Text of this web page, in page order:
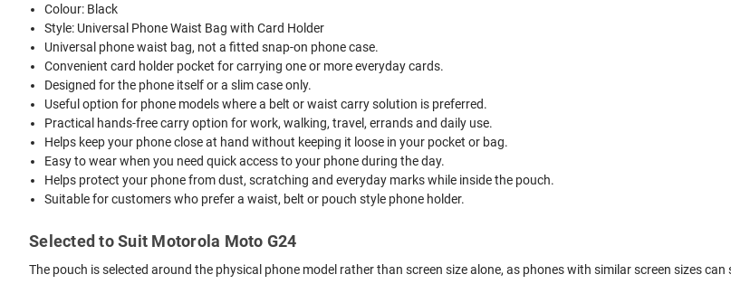
Colour: Black
Style: Universal Phone Waist Bag with Card Holder
Universal phone waist bag, not a fitted snap-on phone case.
Convenient card holder pocket for carrying one or more everyday cards.
Designed for the phone itself or a slim case only.
Useful option for phone models where a belt or waist carry solution is preferred.
Practical hands-free carry option for work, walking, travel, errands and daily use.
Helps keep your phone close at hand without keeping it loose in your pocket or bag.
Easy to wear when you need quick access to your phone during the day.
Helps protect your phone from dust, scratching and everyday marks while inside the pouch.
Suitable for customers who prefer a waist, belt or pouch style phone holder.
Selected to Suit Motorola Moto G24
The pouch is selected around the physical phone model rather than screen size alone, as phones with similar screen sizes